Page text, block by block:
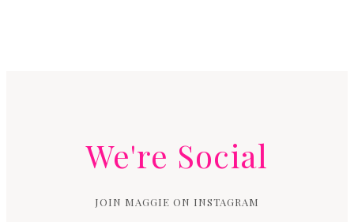
We're Social
JOIN MAGGIE ON INSTAGRAM